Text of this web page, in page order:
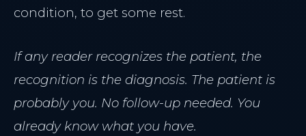
condition, to get some rest.
If any reader recognizes the patient, the
recognition is the diagnosis. The patient is
probably you. No follow-up needed. You
already know what you have.